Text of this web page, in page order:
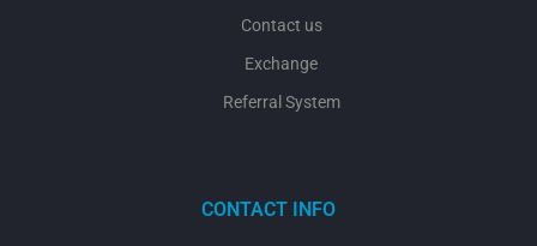
Contact us
Exchange
Referral System
CONTACT INFO